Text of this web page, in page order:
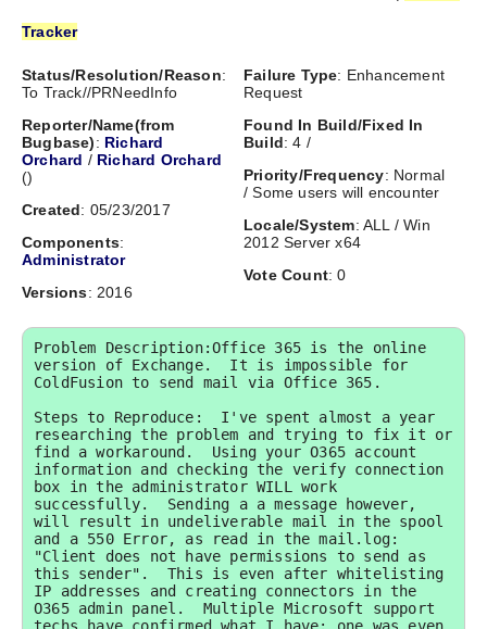
Tracker
Status/Resolution/Reason:
To Track//PRNeedInfo
Reporter/Name(from
Bugbase): Richard
Orchard / Richard Orchard
()
Created: 05/23/2017
Components:
Administrator
Versions: 2016
Failure Type: Enhancement
Request
Found In Build/Fixed In
Build: 4 /
Priority/Frequency: Normal
/ Some users will encounter
Locale/System: ALL / Win
2012 Server x64
Vote Count: 0
Problem Description:Office 365 is the online
version of Exchange.  It is impossible for
ColdFusion to send mail via Office 365.
Steps to Reproduce:  I've spent almost a year
researching the problem and trying to fix it or
find a workaround.  Using your O365 account
information and checking the verify connection
box in the administrator WILL work
successfully.  Sending a a message however,
will result in undeliverable mail in the spool
and a 550 Error, as read in the mail.log:
"Client does not have permissions to send as
this sender".  This is even after whitelisting
IP addresses and creating connectors in the
O365 admin panel.  Multiple Microsoft support